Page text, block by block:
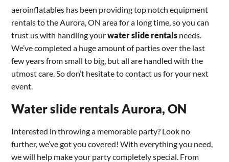
aeroinflatables has been providing top notch equipment
rentals to the Aurora, ON area for a long time, so you can
trust us with handling yourwater slide rentals needs.
We’ve completed a huge amount of parties over the last
few years from small to big, but all are handled with the
utmost care. So don’t hesitate to contact us for your next
event.
Water slide rentals Aurora, ON
Interested in throwing a memorable party? Look no
further, we’ve got you covered! With everything you need,
we will help make your party completely special. From